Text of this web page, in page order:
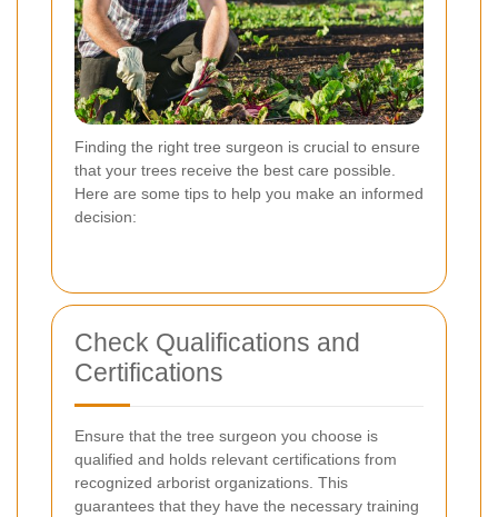
Finding the right tree surgeon is crucial to ensure
that your trees receive the best care possible.
Here are some tips to help you make an informed
decision:
Check Qualifications and
Certifications
Ensure that the tree surgeon you choose is
qualified and holds relevant certifications from
recognized arborist organizations. This
guarantees that they have the necessary training